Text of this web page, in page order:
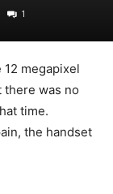
1
12 megapixel
there was no
time.
the handset